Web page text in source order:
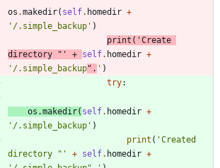
os .makedir( self. homedir +
' /.simple_backup ' )
print ( 'Create
directory
" ' + self. homedir +
' /.simple_backup" . ' )
try:
os .makedir( self. homedir +
' /.simple_backup ' )
print ( 'Created
directory
" ' + self. homedir +